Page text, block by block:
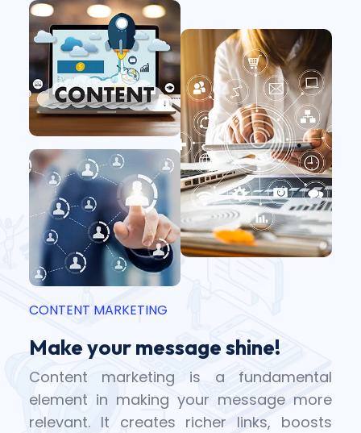
CONTENT MARKETING
Make your message shine!
Content marketing is a fundamental
element in making your message more
relevant. It creates richer links, boosts